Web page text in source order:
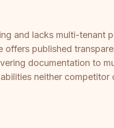
and lacks multi-tenant
published
documentation to
neither competitor